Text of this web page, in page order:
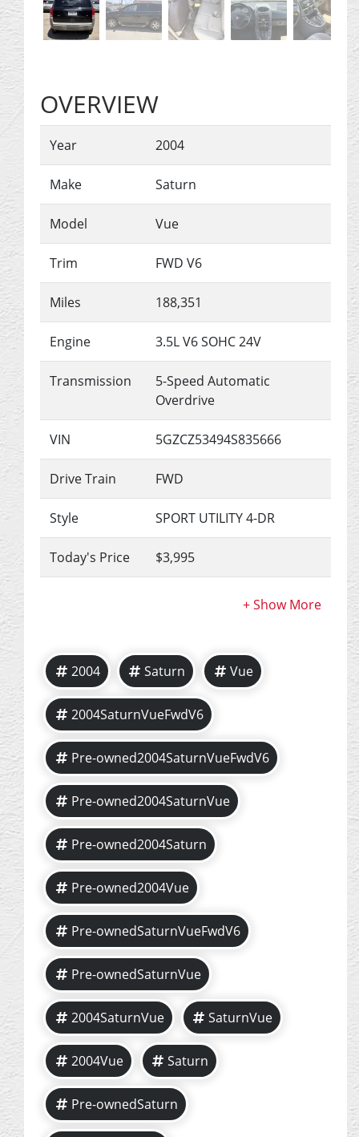
OVERVIEW
Year 2004
Make Saturn
Model Vue
Trim FWD V6
Miles 188,351
Engine 3.5L V6 SOHC 24V
Transmission
5-Speed Automatic
Overdrive
VIN 5GZCZ53494S835666
Drive Train FWD
Style SPORT UTILITY 4-DR
Today's Price $3,995
2004 Saturn Vue
2004SaturnVueFwdV6
Pre-owned2004SaturnVueFwdV6
Pre-owned2004SaturnVue
Pre-owned2004Saturn
Pre-owned2004Vue
Pre-ownedSaturnVueFwdV6
Pre-ownedSaturnVue
2004SaturnVue SaturnVue
2004Vue Saturn
Pre-ownedSaturn